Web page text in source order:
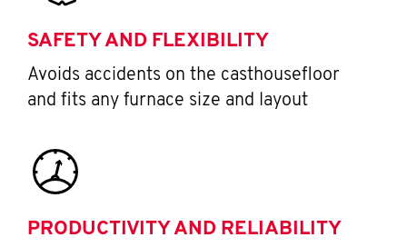
SAFETY AND FLEXIBILITY
Avoids accidents on the casthousefloor
and fits any furnace size and layout
PRODUCTIVITY AND RELIABILITY